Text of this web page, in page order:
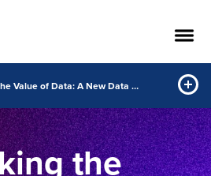
Unlocking the Value of Data: A New Data Dividend for Manufacturers
the